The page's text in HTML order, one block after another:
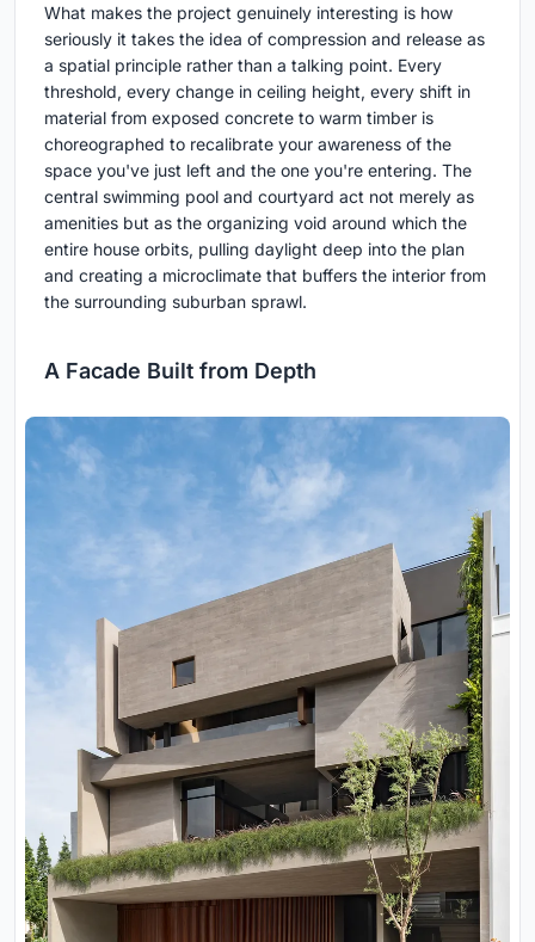
What makes the project genuinely interesting is how
seriously it takes the idea of compression and release as
a spatial principle rather than a talking point. Every
threshold, every change in ceiling height, every shift in
material from exposed concrete to warm timber is
choreographed to recalibrate your awareness of the
space you've just left and the one you're entering. The
central swimming pool and courtyard act not merely as
amenities but as the organizing void around which the
entire house orbits, pulling daylight deep into the plan
and creating a microclimate that buffers the interior from
the surrounding suburban sprawl.
A Facade Built from Depth